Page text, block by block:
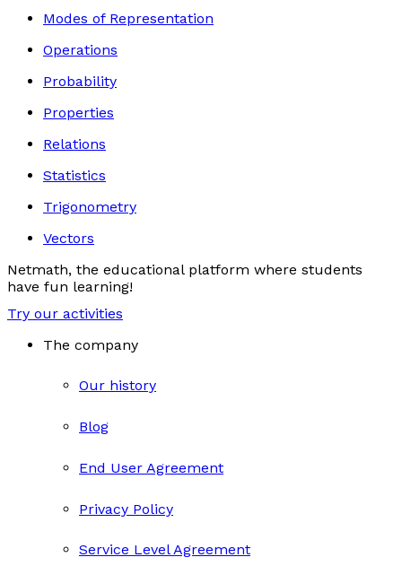
Modes of Representation
Operations
Probability
Properties
Relations
Statistics
Trigonometry
Vectors
Netmath, the educational platform where students
have fun learning!
Try our activities
The company
Our history
Blog
End User Agreement
Privacy Policy
Service Level Agreement